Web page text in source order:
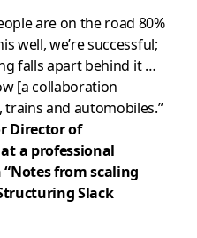
are on the road 80%
well, we’re successful;
falls apart behind it …
[a collaboration
and automobiles.”
Director of
a professional
from scaling
Slack